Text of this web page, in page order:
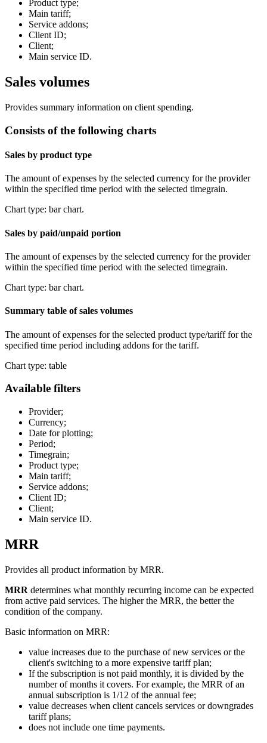
Product type;
Main tariff;
Service addons;
Client ID;
Client;
Main service ID.
Sales volumes
Provides summary information on client spending.
Consists of the following charts
Sales by product type
The amount of expenses by the selected currency for the provider
within the specified time period with the selected timegrain.
Chart type: bar chart.
Sales by paid/unpaid portion
The amount of expenses by the selected currency for the provider
within the specified time period with the selected timegrain.
Chart type: bar chart.
Summary table of sales volumes
The amount of expenses for the selected product type/tariff for the
specified time period including addons for the tariff.
Chart type: table
Available filters
Provider;
Currency;
Date for plotting;
Period;
Timegrain;
Product type;
Main tariff;
Service addons;
Client ID;
Client;
Main service ID.
MRR
Provides all product information by MRR.
MRR determines what monthly recurring income can be expected
from active paid services. The higher the MRR, the better the
condition of the company.
Basic information on MRR:
value increases due to the purchase of new services or the
client's switching to a more expensive tariff plan;
If the subscription is not paid monthly, it is divided by the
number of months it covers. For example, the MRR of an
annual subscription is 1/12 of the annual fee;
value decreases when client cancels services or downgrades
tariff plans;
does not include one time payments.